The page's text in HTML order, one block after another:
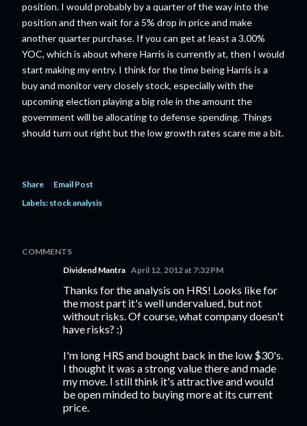
position. I would probably by a quarter of the way into the
position and then wait for a 5% drop in price and make
another quarter purchase. If you can get at least a 3.00%
YOC, which is about where Harris is currently at, then I would
start making my entry. I think for the time being Harris is a
buy and monitor very closely stock, especially with the
upcoming election playing a big role in the amount the
government will be allocating to defense spending. Things
should turn out right but the low growth rates scare me a bit.
Share
Email Post
Labels: stock analysis
COMMENTS
Dividend Mantra April 12, 2012 at 7:32 PM
Thanks for the analysis on HRS! Looks like for
the most part it's well undervalued, but not
without risks. Of course, what company doesn't
have risks? :)
I'm long HRS and bought back in the low $30's.
I thought it was a strong value there and made
my move. I still think it's attractive and would
be open minded to buying more at its current
price.